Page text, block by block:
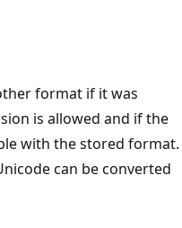
format if it was
is allowed and if the
with the stored format.
can be converted